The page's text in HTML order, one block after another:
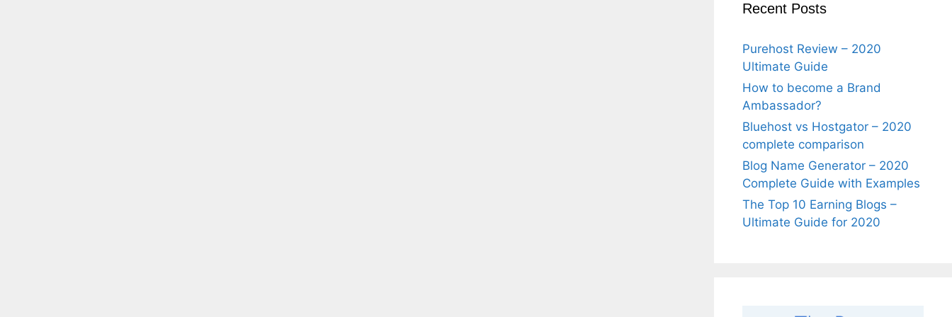
Recent Posts
Purehost Review – 2020
Ultimate Guide
How to become a Brand
Ambassador?
Bluehost vs Hostgator – 2020
complete comparison
Blog Name Generator – 2020
Complete Guide with Examples
The Top 10 Earning Blogs –
Ultimate Guide for 2020